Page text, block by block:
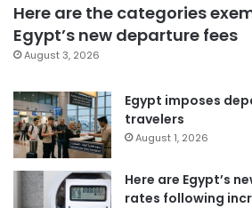
Here are the categories
Egypt’s new departure fees
August 3, 2026
Egypt imposes
travelers
August 1, 2026
Here are Egypt’s
rates following